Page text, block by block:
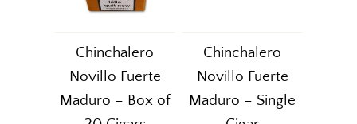
Chinchalero
Novillo Fuerte
Maduro – Box of
Chinchalero
Novillo Fuerte
Maduro – Single